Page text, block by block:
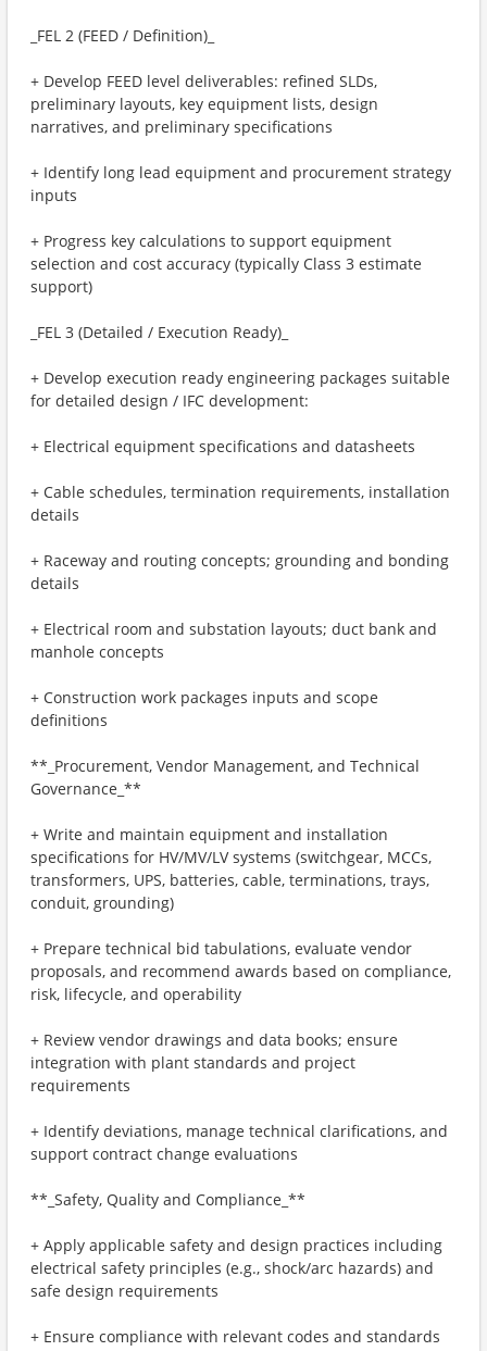
_FEL 2 (FEED / Definition)_
+ Develop FEED level deliverables: refined SLDs,
preliminary layouts, key equipment lists, design
narratives, and preliminary specifications
+ Identify long lead equipment and procurement strategy
inputs
+ Progress key calculations to support equipment
selection and cost accuracy (typically Class 3 estimate
support)
_FEL 3 (Detailed / Execution Ready)_
+ Develop execution ready engineering packages suitable
for detailed design / IFC development:
+ Electrical equipment specifications and datasheets
+ Cable schedules, termination requirements, installation
details
+ Raceway and routing concepts; grounding and bonding
details
+ Electrical room and substation layouts; duct bank and
manhole concepts
+ Construction work packages inputs and scope
definitions
**_Procurement, Vendor Management, and Technical
Governance_**
+ Write and maintain equipment and installation
specifications for HV/MV/LV systems (switchgear, MCCs,
transformers, UPS, batteries, cable, terminations, trays,
conduit, grounding)
+ Prepare technical bid tabulations, evaluate vendor
proposals, and recommend awards based on compliance,
risk, lifecycle, and operability
+ Review vendor drawings and data books; ensure
integration with plant standards and project
requirements
+ Identify deviations, manage technical clarifications, and
support contract change evaluations
**_Safety, Quality and Compliance_**
+ Apply applicable safety and design practices including
electrical safety principles (e.g., shock/arc hazards) and
safe design requirements
+ Ensure compliance with relevant codes and standards